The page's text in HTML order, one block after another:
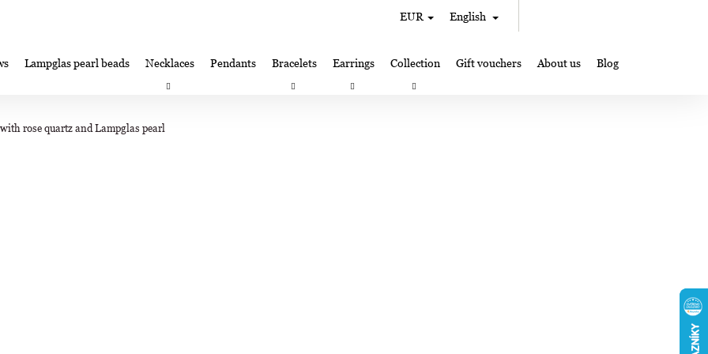
Lampglas pearl beads Necklaces Pendants Bracelets Earrings Collection Gift vouchers About us Blog
Satisfaction guarantee
EUR English
rose quartz and Lampglas pearl
are you looking for?